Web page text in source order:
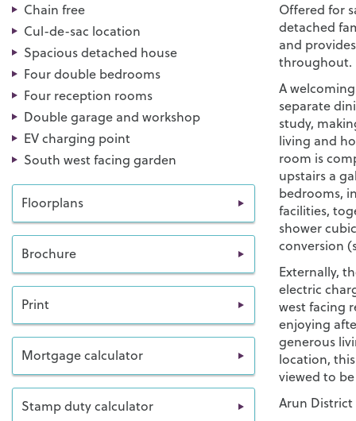
Chain free
Cul-de-sac location
Spacious detached house
Four double bedrooms
Four reception rooms
Double garage and workshop
EV charging point
South west facing garden
Floorplans
Brochure
Print
Mortgage calculator
Stamp duty calculator
Offered for
detached
and
throughout.
A
separate
study,
living and
room is
upstairs a
bedrooms,
facilities,
shower
conversion
Externally,
electric
west facing
enjoying
generous
location,
viewed to
Arun District